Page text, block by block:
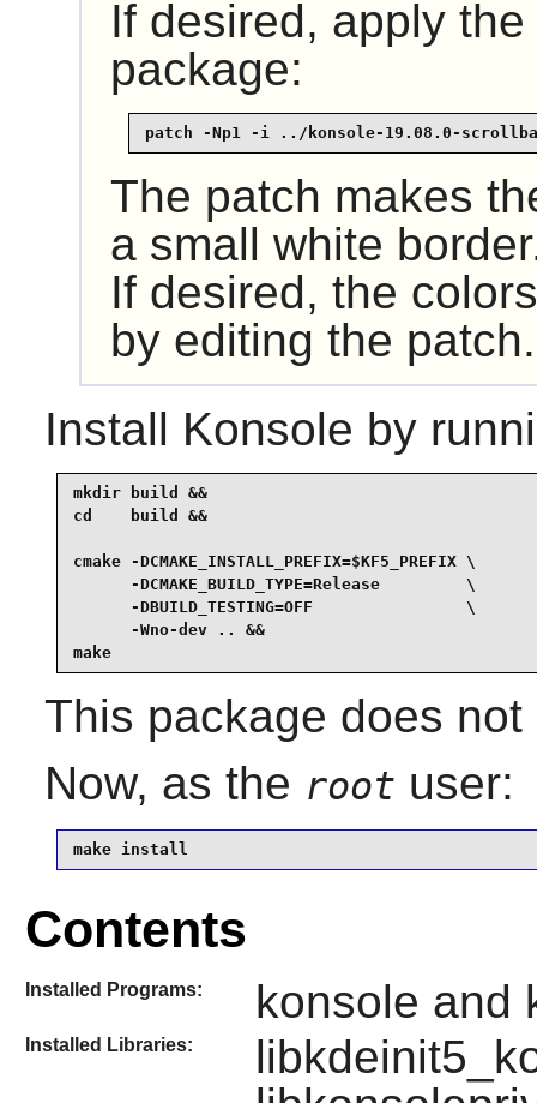
If desired, apply
package:
patch -Np1 -i ../konsole-19.08.0-
The patch makes
a small white
If desired, the
by editing the patch.
Install Konsole by
mkdir build &&
cd    build &&
cmake -DCMAKE_INSTALL_PREFIX=$KF5_PREFIX \
      -DCMAKE_BUILD_TYPE=Release         \
      -DBUILD_TESTING=OFF                \
      -Wno-dev .. &&
make
This package does
Now, as the root user:
make install
Contents
Installed Programs: konsole and
Installed Libraries: